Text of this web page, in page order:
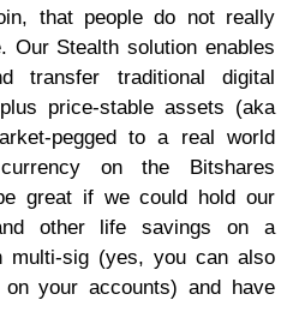
that people do not really
Our Stealth solution enables
transfer traditional digital
price-stable assets (aka
pegged to a real world
on the Bitshares
great if we could hold our
other life savings on a
multi-sig (yes, you can also
on your accounts) and have